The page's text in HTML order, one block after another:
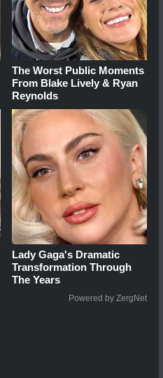
The Worst Public Moments
From Blake Lively & Ryan
Reynolds
Lady Gaga's Dramatic
Transformation Through
The Years
Powered by ZergNet